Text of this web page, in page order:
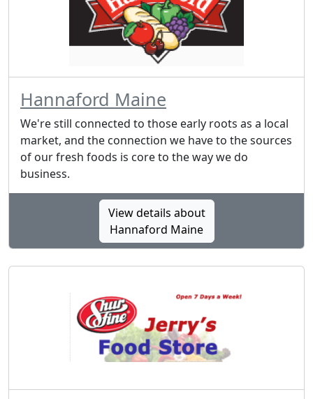
Hannaford Maine
We're still connected to those early roots as a local
market, and the connection we have to the sources
of our fresh foods is core to the way we do
business.
View details about
Hannaford Maine